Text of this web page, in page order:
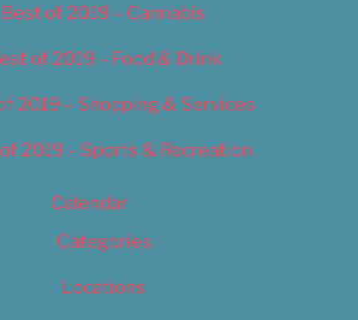
Best of 2019 – Cannabis
of 2019 – Food & Drink
2019 – Shopping & Services
2019 – Sports & Recreation
Calendar
Categories
Locations